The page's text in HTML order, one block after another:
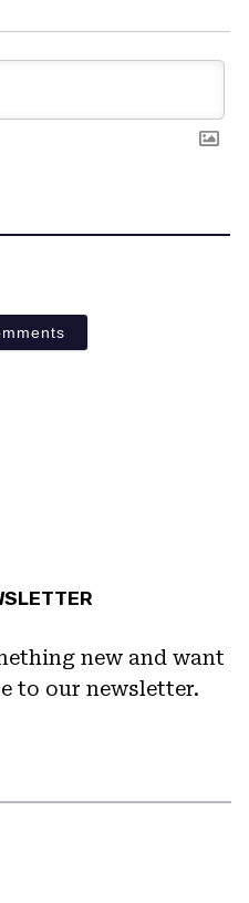
new and want
to our newsletter.